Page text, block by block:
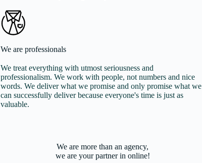
We are professionals
We treat everything with utmost seriousness and
professionalism. We work with people, not numbers and nice
words. We deliver what we promise and only promise what we
can successfully deliver because everyone's time is just as
valuable.
We are more than an agency,
we are your partner in online!